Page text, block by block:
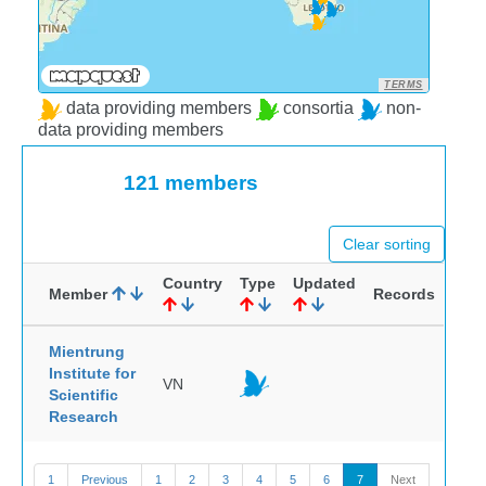
TERMS
data providing members consortia
non-
data providing members
121 members
Clear sorting
Member
Country Type Updated
Records
Mientrung
Institute for
Scientific
Research
VN
1 Previous 1 2 3 4 5 6 7 Next